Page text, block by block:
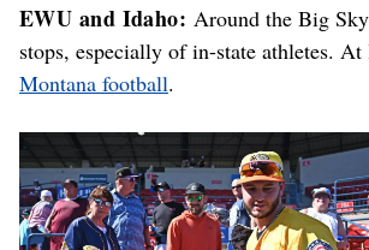
EWU and Idaho: Around the Big
stops, especially of in-state athletes. At
Montana football.